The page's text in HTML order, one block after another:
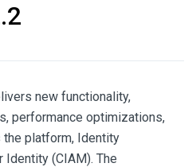
new functionality,
performance optimizations,
the platform, Identity
Identity (CIAM). The